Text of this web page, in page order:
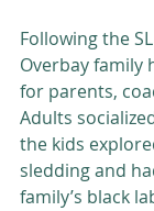
Following the
Overbay family
for parents,
Adults
the kids
sledding and
family’s black